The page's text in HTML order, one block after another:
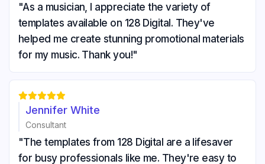
"As a musician, I appreciate the variety of
templates available on 128 Digital. They've
helped me create stunning promotional materials
for my music. Thank you!"

Jennifer White
Consultant
"The templates from 128 Digital are a lifesaver
for busy professionals like me. They're easy to